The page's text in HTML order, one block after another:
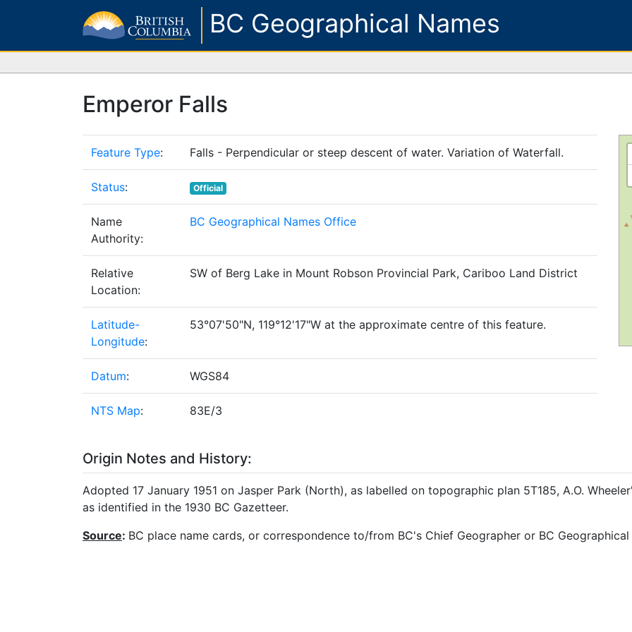
BC Geographical Names
Emperor Falls
Feature Type: Falls - Perpendicular or steep descent of water. Variation of Waterfall.
Status: Official
Name
Authority:
BC Geographical Names Office
Relative
Location:
SW of Berg Lake in Mount Robson Provincial Park, Cariboo Land District
Latitude-
Longitude:
53°07'50"N, 119°12'17"W at the approximate centre of this feature.
Datum: WGS84
NTS Map: 83E/3
Origin Notes and History:
Adopted 17 January 1951 on Jasper Park (North), as labelled on topographic plan 5T185, A.O.
as identified in the 1930 BC Gazetteer.
Source: BC place name cards, or correspondence to/from BC's Chief Geographer or BC